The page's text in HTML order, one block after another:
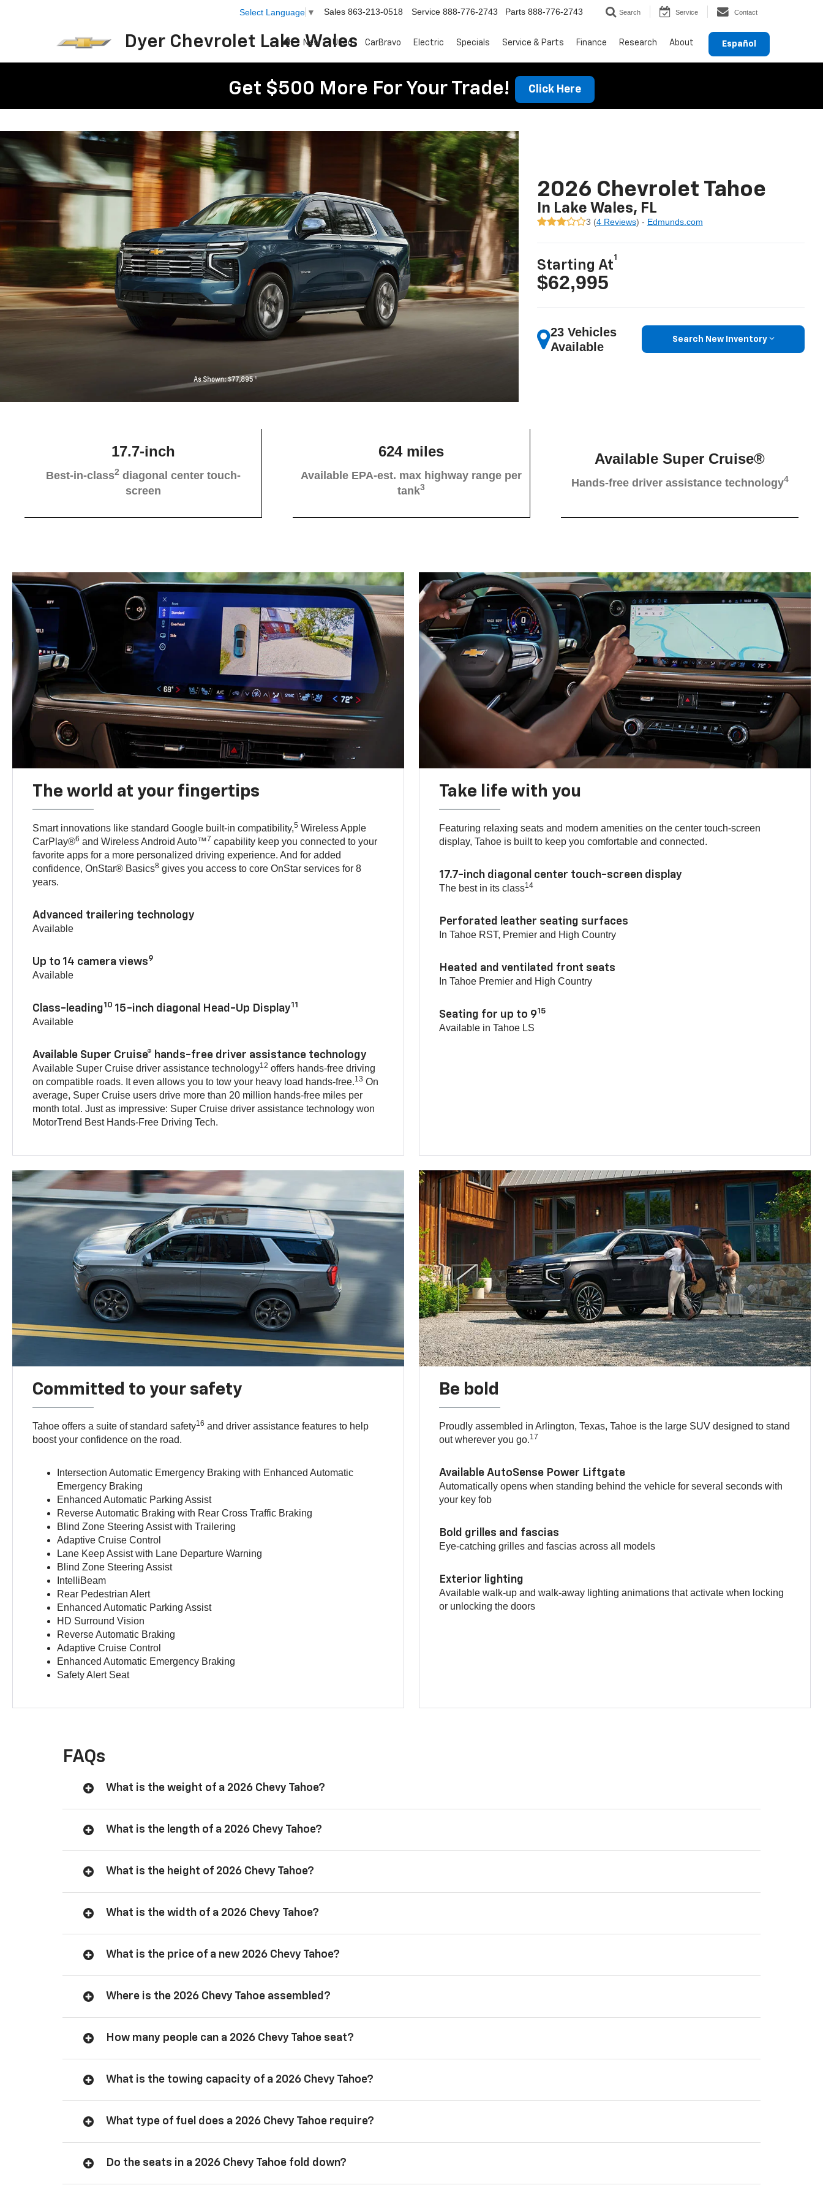
Dyer Chevrolet Lake Wales
Select Language ▼ Sales 863-213-0518 Service 888-776-2743 Parts 888-776-2743 Search Service Contact
Español
New Used CarBravo Electric Specials Service & Parts Finance Research About
Get $500 More For Your Trade! Click Here
2026 Chevrolet Tahoe
In Lake Wales, FL
3 (4 Reviews) - Edmunds.com
Starting At
1
$62,995
23 Vehicles
Available
Search New Inventory
17.7-inch
Best-in-class2diagonal center touch-
screen
624 miles
Available EPA-est. max highway range per
tank3
Available Super Cruise®
Hands-free driver assistance technology4
The world at your fingertips
Smart innovations like standard Google built-in compatibility,5 Wireless Apple
CarPlay®6 and Wireless Android Auto™7 capability keep you connected to your
favorite apps for a more personalized driving experience. And for added
confidence, OnStar® Basics8 gives you access to core OnStar services for 8
years.
Advanced trailering technology
Available
Up to 14 camera views9
Available
Class-leading10 15-inch diagonal Head-Up Display11
Available
Available Super Cruise® hands-free driver assistance technology
Available Super Cruise driver assistance technology12 offers hands-free driving
on compatible roads. It even allows you to tow your heavy load hands-free.13 On
average, Super Cruise users drive more than 20 million hands-free miles per
month total. Just as impressive: Super Cruise driver assistance technology won
MotorTrend Best Hands-Free Driving Tech.
Take life with you
Featuring relaxing seats and modern amenities on the center touch-screen
display, Tahoe is built to keep you comfortable and connected.
17.7-inch diagonal center touch-screen display
The best in its class14
Perforated leather seating surfaces
In Tahoe RST, Premier and High Country
Heated and ventilated front seats
In Tahoe Premier and High Country
Seating for up to 915
Available in Tahoe LS
Committed to your safety
Tahoe offers a suite of standard safety16 and driver assistance features to help
boost your confidence on the road.
Intersection Automatic Emergency Braking with Enhanced Automatic
Emergency Braking
Enhanced Automatic Parking Assist
Reverse Automatic Braking with Rear Cross Traffic Braking
Blind Zone Steering Assist with Trailering
Adaptive Cruise Control
Lane Keep Assist with Lane Departure Warning
Blind Zone Steering Assist
IntelliBeam
Rear Pedestrian Alert
Enhanced Automatic Parking Assist
HD Surround Vision
Reverse Automatic Braking
Adaptive Cruise Control
Enhanced Automatic Emergency Braking
Safety Alert Seat
Be bold
Proudly assembled in Arlington, Texas, Tahoe is the large SUV designed to stand
out wherever you go.17
Available AutoSense Power Liftgate
Automatically opens when standing behind the vehicle for several seconds with
your key fob
Bold grilles and fascias
Eye-catching grilles and fascias across all models
Exterior lighting
Available walk-up and walk-away lighting animations that activate when locking
or unlocking the doors
FAQs
What is the weight of a 2026 Chevy Tahoe?
What is the length of a 2026 Chevy Tahoe?
What is the height of 2026 Chevy Tahoe?
What is the width of a 2026 Chevy Tahoe?
What is the price of a new 2026 Chevy Tahoe?
Where is the 2026 Chevy Tahoe assembled?
How many people can a 2026 Chevy Tahoe seat?
What is the towing capacity of a 2026 Chevy Tahoe?
What type of fuel does a 2026 Chevy Tahoe require?
Do the seats in a 2026 Chevy Tahoe fold down?